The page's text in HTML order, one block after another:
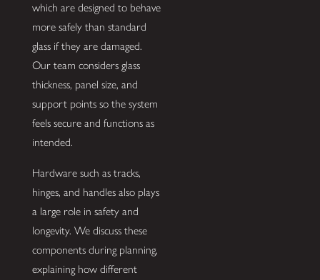
which are designed to behave
more safely than standard
glass if they are damaged.
Our team considers glass
thickness, panel size, and
support points so the system
feels secure and functions as
intended.
Hardware such as tracks,
hinges, and handles also plays
a large role in safety and
longevity. We discuss these
components during planning,
explaining how different